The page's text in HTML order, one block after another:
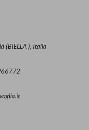
(BIELLA ), Italia